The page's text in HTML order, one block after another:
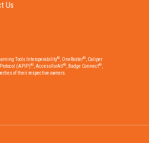
Us
Tools Interoperability®, OneRoster®, Caliper
(APIP)®, AccessForAll ®, Badge Connect®,
of their respective owners.